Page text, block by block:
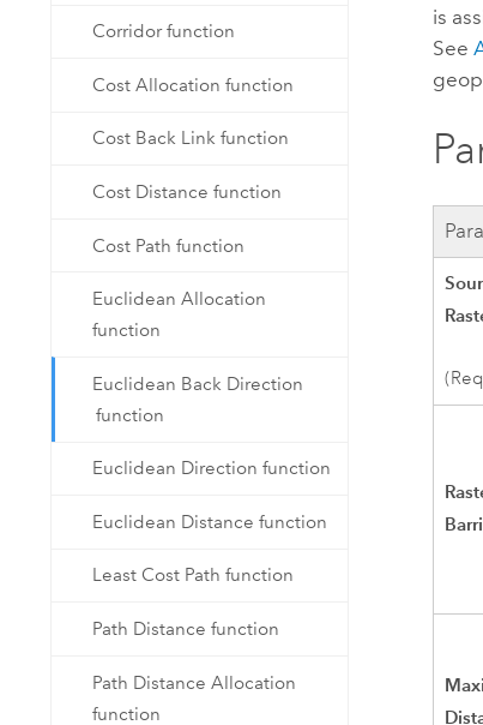
Corridor function
Cost Allocation function
Cost Back Link function
Cost Distance function
Cost Path function
Euclidean Allocation
function
Euclidean Back Direction
function
Euclidean Direction function
Euclidean Distance function
Least Cost Path function
Path Distance function
Path Distance Allocation
function
is
See